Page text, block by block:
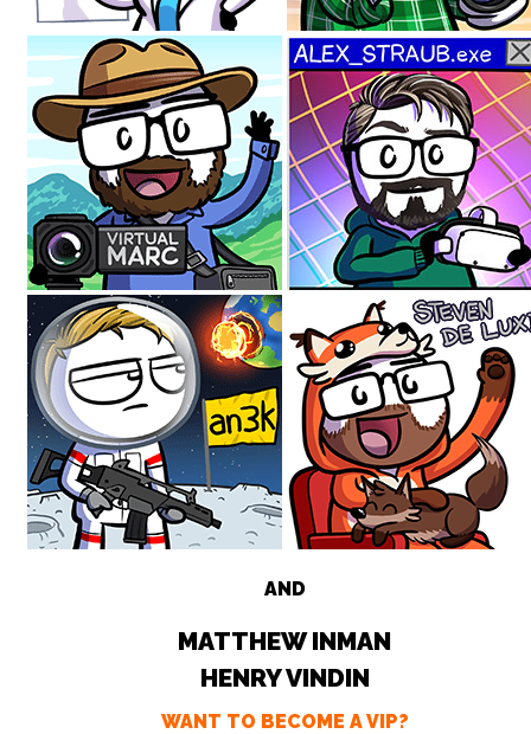
AND
MATTHEW INMAN
HENRY VINDIN
WANT TO BECOME A VIP?